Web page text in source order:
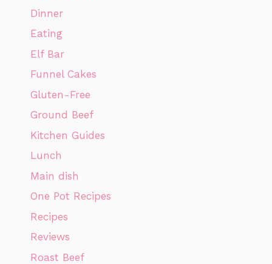
Dinner
Eating
Elf Bar
Funnel Cakes
Gluten-Free
Ground Beef
Kitchen Guides
Lunch
Main dish
One Pot Recipes
Recipes
Reviews
Roast Beef